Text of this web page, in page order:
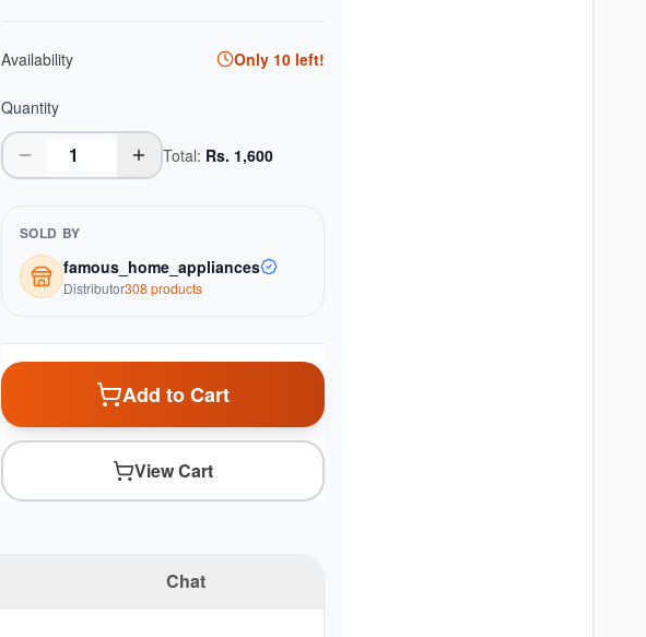
Availability Only 10left!
Quantity
Total: Rs. 1,600
SOLD BY
famous_home_appliances
Distributor308 products
Add to Cart
View Cart
Chat